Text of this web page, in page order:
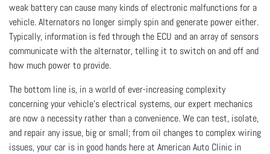
weak battery can cause many kinds of electronic malfunctions for a
vehicle. Alternators no longer simply spin and generate power either.
Typically, information is fed through the ECU and an array of sensors
communicate with the alternator, telling it to switch on and off and
how much power to provide.
The bottom line is, in a world of ever-increasing complexity
concerning your vehicle’s electrical systems, our expert mechanics
are now a necessity rather than a convenience. We can test, isolate,
and repair any issue, big or small; from oil changes to complex wiring
issues, your car is in good hands here at American Auto Clinic in